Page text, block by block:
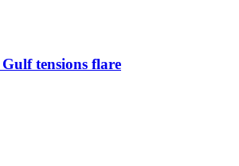
tensions flare